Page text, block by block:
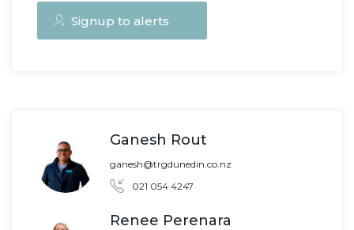
Signup to alerts
Ganesh Rout
ganesh@trgdunedin.co.nz
021 054 4247
Renee Perenara